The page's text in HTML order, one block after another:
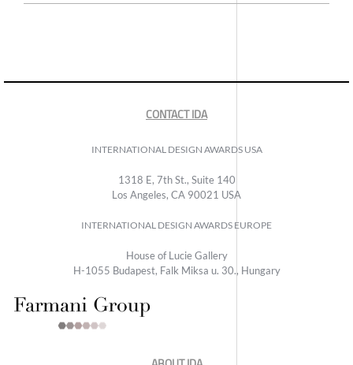
CONTACT IDA
INTERNATIONAL DESIGN AWARDS USA
1318 E, 7th St., Suite 140
Los Angeles, CA 90021 USA
INTERNATIONAL DESIGN AWARDS EUROPE
House of Lucie Gallery
H-1055 Budapest, Falk Miksa u. 30., Hungary